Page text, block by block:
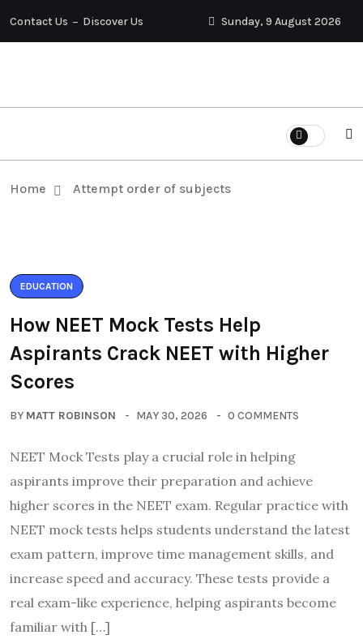
Contact Us Discover Us Sunday, 9 August 2026
Home Attempt order of subjects
EDUCATION
How NEET Mock Tests Help
Aspirants Crack NEET with Higher
Scores
BY MATT ROBINSON MAY 30, 2026 0 COMMENTS
NEET Mock Tests play a crucial role in helping
aspirants improve their preparation and achieve
higher scores in the NEET exam. Regular practice with
NEET mock tests helps students understand the latest
exam pattern, improve time management skills, and
increase speed and accuracy. These tests provide a
real exam-like experience, helping aspirants become
familiar with […]